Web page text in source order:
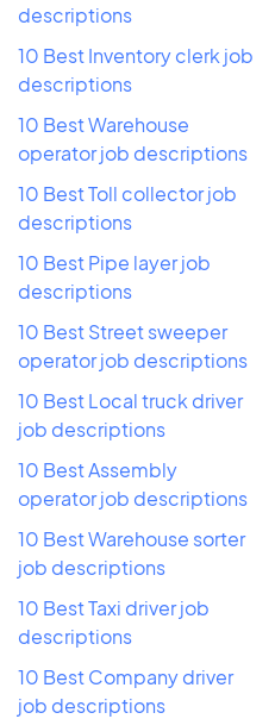
descriptions
10 Best Inventory clerk job
descriptions
10 Best Warehouse
operator job descriptions
10 Best Toll collector job
descriptions
10 Best Pipe layer job
descriptions
10 Best Street sweeper
operator job descriptions
10 Best Local truck driver
job descriptions
10 Best Assembly
operator job descriptions
10 Best Warehouse sorter
job descriptions
10 Best Taxi driver job
descriptions
10 Best Company driver
job descriptions